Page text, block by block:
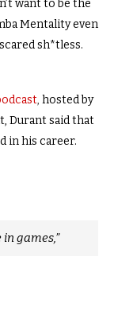
want to be the
Mentality even
sh*tless.
, hosted by
Durant said that
in his career.
games,”